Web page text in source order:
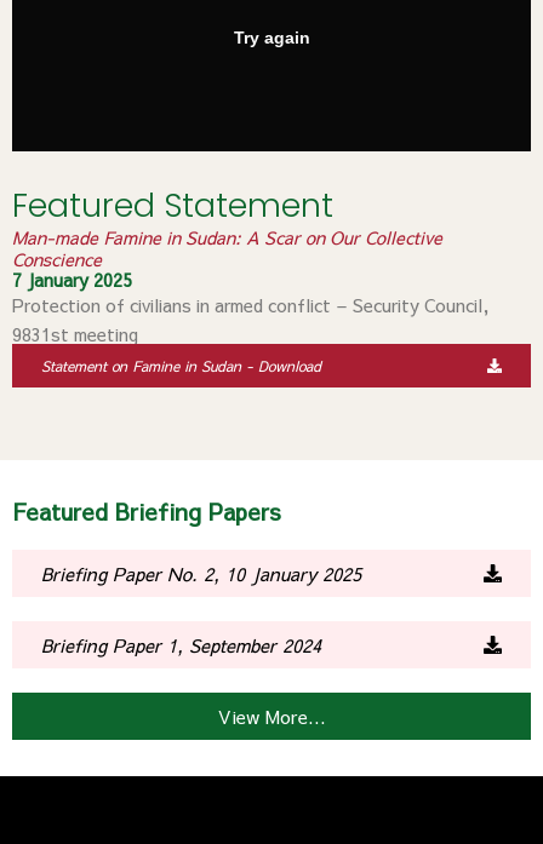
Featured Statement
Man-made Famine in Sudan: A Scar on Our Collective
Conscience
7 January 2025
Protection of civilians in armed conflict – Security Council,
9831st meeting
Statement on Famine in Sudan - Download
Featured Briefing Papers
Briefing Paper No. 2, 10 January 2025
Briefing Paper 1, September 2024
View More...